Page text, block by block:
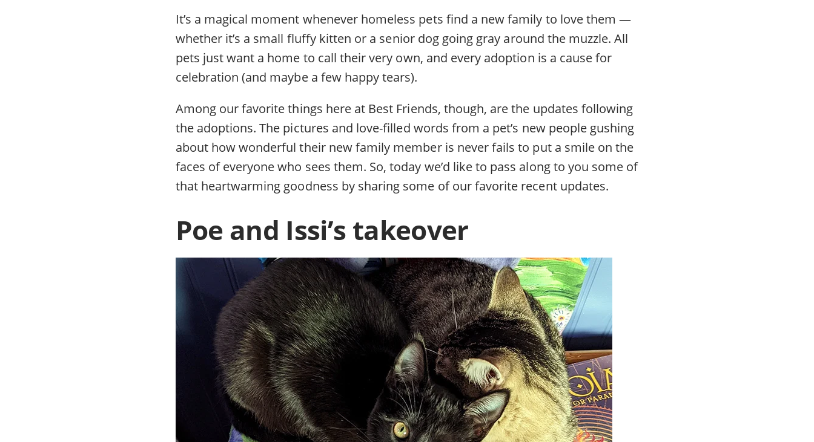
It’s a magical moment whenever homeless pets find a new family to love them —
whether it’s a small fluffy kitten or a senior dog going gray around the muzzle. All
pets just want a home to call their very own, and every adoption is a cause for
celebration (and maybe a few happy tears).
Among our favorite things here at Best Friends, though, are the updates following
the adoptions. The pictures and love-filled words from a pet’s new people gushing
about how wonderful their new family member is never fails to put a smile on the
faces of everyone who sees them. So, today we’d like to pass along to you some of
that heartwarming goodness by sharing some of our favorite recent updates.
Poe and Issi’s takeover